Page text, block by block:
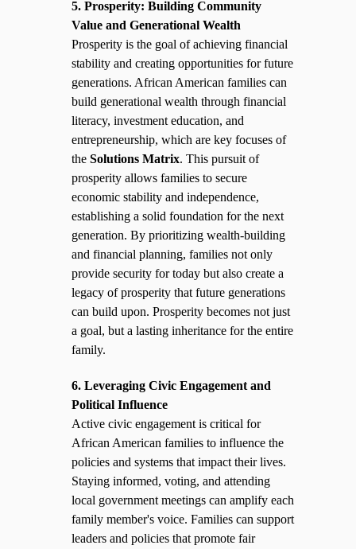
5. Prosperity: Building Community
Value and Generational Wealth
Prosperity is the goal of achieving financial
stability and creating opportunities for future
generations. African American families can
build generational wealth through financial
literacy, investment education, and
entrepreneurship, which are key focuses of
the Solutions Matrix. This pursuit of
prosperity allows families to secure
economic stability and independence,
establishing a solid foundation for the next
generation. By prioritizing wealth-building
and financial planning, families not only
provide security for today but also create a
legacy of prosperity that future generations
can build upon. Prosperity becomes not just
a goal, but a lasting inheritance for the entire
family.
6. Leveraging Civic Engagement and
Political Influence
Active civic engagement is critical for
African American families to influence the
policies and systems that impact their lives.
Staying informed, voting, and attending
local government meetings can amplify each
family member's voice. Families can support
leaders and policies that promote fair